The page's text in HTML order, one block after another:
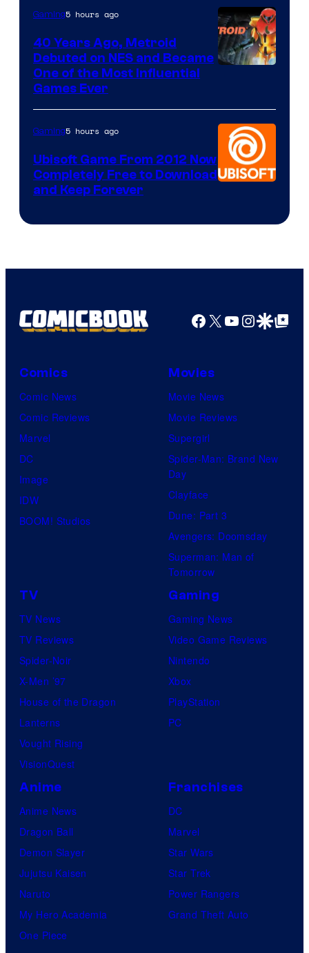
Gaming5 hours ago
40 Years Ago, Metroid
Debuted on NES and Became
One of the Most Influential
Games Ever
Gaming5 hours ago
Ubisoft Game From 2012 Now
Completely Free to Download
and Keep Forever
Facebook
X YouTube
GoogleGoogle Top
Comics
Comic News
Comic Reviews
Marvel
DC
Image
IDW
BOOM! Studios
Movies
Movie News
Movie Reviews
Supergirl
Spider-Man: Brand New
Day
Clayface
Dune: Part 3
Avengers: Doomsday
Superman: Man of
Tomorrow
TV
TV News
TV Reviews
Spider-Noir
X-Men ’97
House of the Dragon
Lanterns
Vought Rising
VisionQuest
Gaming
Gaming News
Video Game Reviews
Nintendo
Xbox
PlayStation
PC
Anime
Anime News
Dragon Ball
Demon Slayer
Jujutsu Kaisen
Naruto
My Hero Academia
One Piece
Franchises
DC
Marvel
Star Wars
Star Trek
Power Rangers
Grand Theft Auto